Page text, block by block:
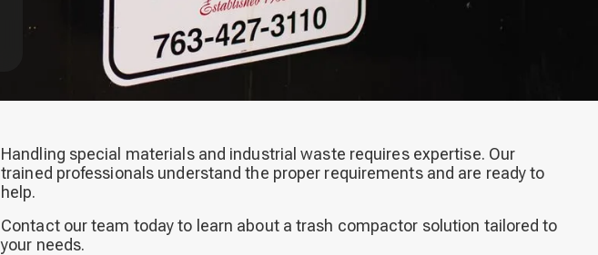
Handling special materials and industrial waste requires expertise. Our
trained professionals understand the proper requirements and are ready to
help.
Contact our team today to learn about a trash compactor solution tailored to
your needs.